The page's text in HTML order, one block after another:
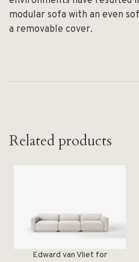
modular sofa with an even
a removable cover.
Related products
Edward van Vliet for